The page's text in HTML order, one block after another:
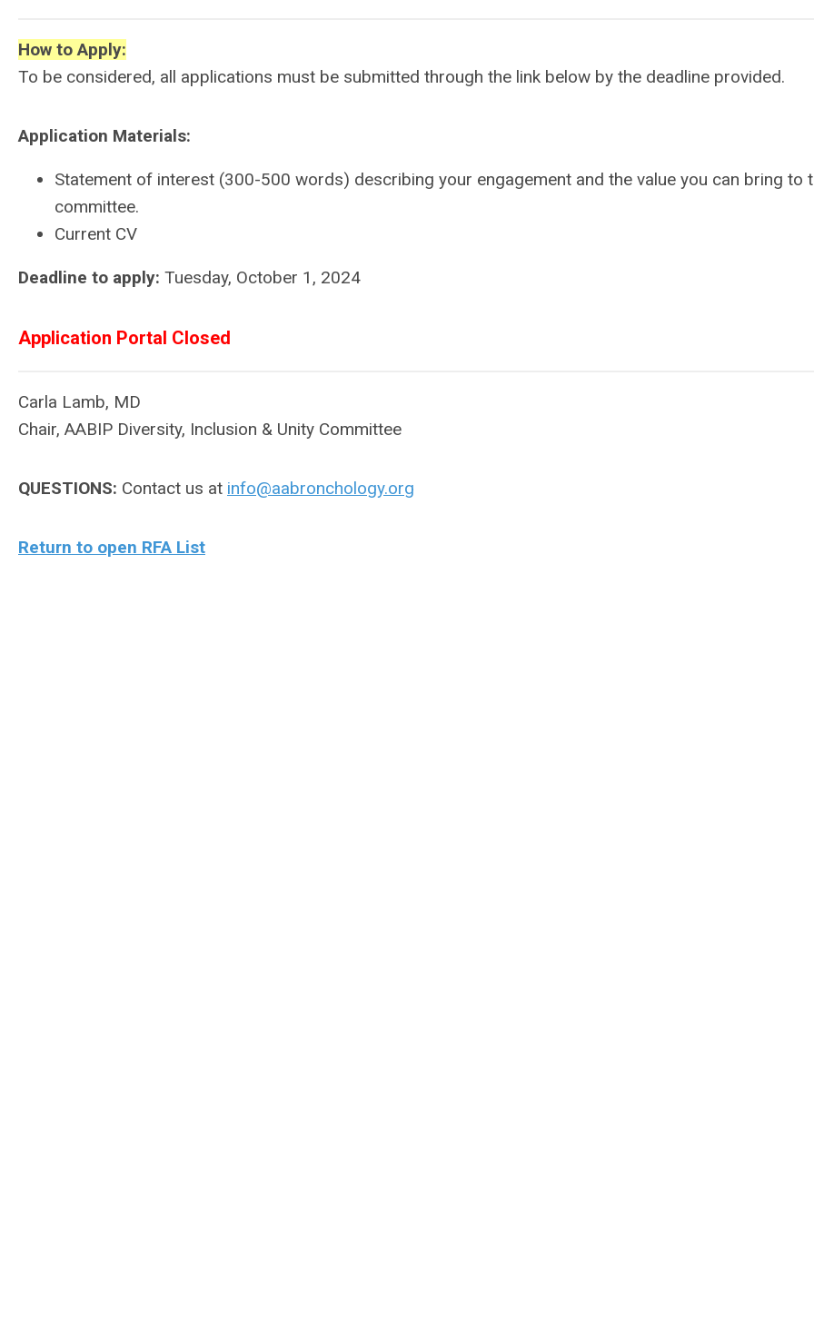
How to Apply:
To be considered, all applications must be submitted through the link below by the deadline provided.
Application Materials:
Statement of interest (300-500 words) describing your engagement and the value you can bring to
committee.
Current CV
Deadline to apply: Tuesday, October 1, 2024
Application Portal Closed
Carla Lamb, MD
Chair, AABIP Diversity, Inclusion & Unity Committee
QUESTIONS: Contact us at info@aabronchology.org
Return to open RFA List